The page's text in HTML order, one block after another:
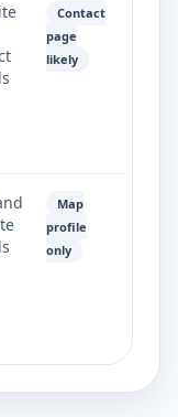
Contact
page
likely
Map
profile
only